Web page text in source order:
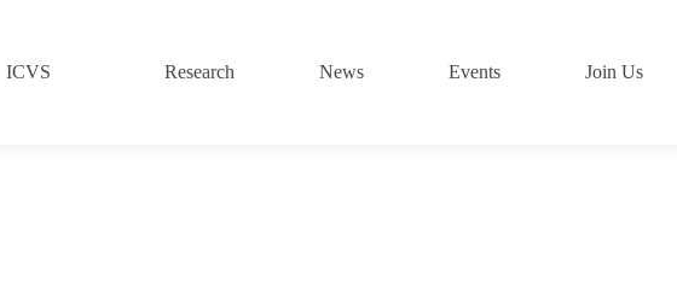
ICVS Research News Events Join Us